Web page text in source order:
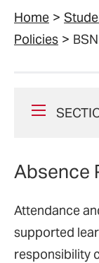
Home
Policies
Absence
Attendance
supported
responsibility